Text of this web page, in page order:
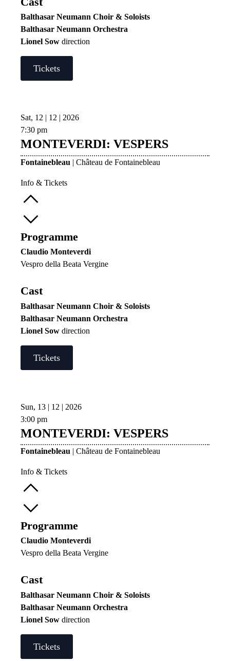
Balthasar Neumann Choir & Soloists
Balthasar Neumann Orchestra
Lionel Sow direction
Tickets
Sat, 12 | 12 | 2026
7:30 pm
MONTEVERDI: VESPERS
Fontainebleau | Château de Fontainebleau
Info & Tickets
Programme
Claudio Monteverdi
Vespro della Beata Vergine
Cast
Balthasar Neumann Choir & Soloists
Balthasar Neumann Orchestra
Lionel Sow direction
Tickets
Sun, 13 | 12 | 2026
3:00 pm
MONTEVERDI: VESPERS
Fontainebleau | Château de Fontainebleau
Info & Tickets
Programme
Claudio Monteverdi
Vespro della Beata Vergine
Cast
Balthasar Neumann Choir & Soloists
Balthasar Neumann Orchestra
Lionel Sow direction
Tickets